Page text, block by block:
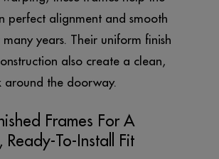
perfect alignment and smooth
years. Their uniform finish
also create a clean,
around the doorway.
Frames For A
Ready-To-Install Fit